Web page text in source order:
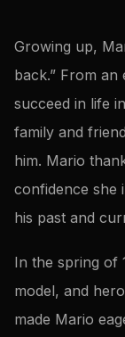
Growing up,
back.” From an
succeed in life
family and
him. Mario
confidence she
his past and
In the spring of
model, and
made Mario